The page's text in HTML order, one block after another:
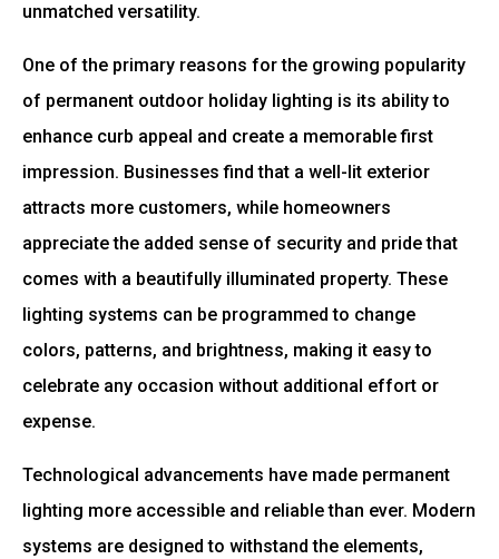
unmatched versatility.
One of the primary reasons for the growing popularity
of permanent outdoor holiday lighting is its ability to
enhance curb appeal and create a memorable first
impression. Businesses find that a well-lit exterior
attracts more customers, while homeowners
appreciate the added sense of security and pride that
comes with a beautifully illuminated property. These
lighting systems can be programmed to change
colors, patterns, and brightness, making it easy to
celebrate any occasion without additional effort or
expense.
Technological advancements have made permanent
lighting more accessible and reliable than ever. Modern
systems are designed to withstand the elements,